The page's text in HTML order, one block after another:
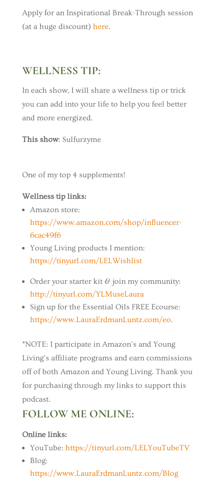
Apply for an Inspirational Break-Through session
(at a huge discount) here.
WELLNESS TIP:
In each show, I will share a wellness tip or trick
you can add into your life to help you feel better
and more energized.
This show: Sulfurzyme
One of my top 4 supplements!
Wellness tip links:
Amazon store:
https://www.amazon.com/shop/influencer-
6cac49f6
Young Living products I mention:
https://tinyurl.com/LELWishlist
Order your starter kit & join my community:
http://tinyurl.com/YLMuseLaura
Sign up for the Essential Oils FREE Ecourse:
https://www.LauraErdmanLuntz.com/eo.
*NOTE: I participate in Amazon’s and Young
Living’s affiliate programs and earn commissions
off of both Amazon and Young Living. Thank you
for purchasing through my links to support this
podcast.
FOLLOW ME ONLINE:
Online links:
YouTube: https://tinyurl.com/LELYouTubeTV
Blog:
https://www.LauraErdmanLuntz.com/Blog